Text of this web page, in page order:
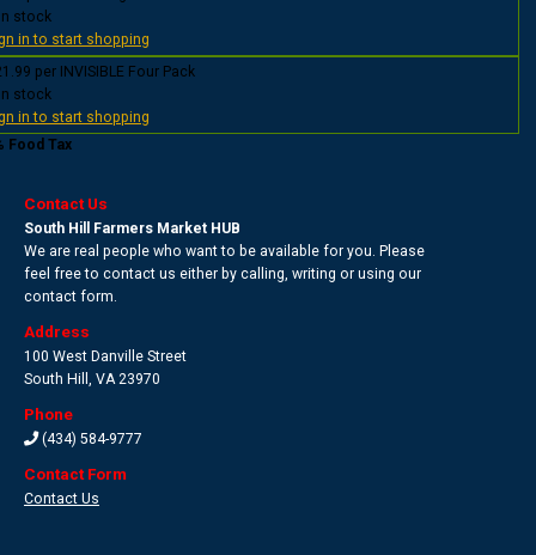
stock
in to start shopping
per INVISIBLE Four Pack
stock
in to start shopping
Food Tax
Contact Us
South Hill Farmers Market HUB
We are real people who want to be available for you. Please
feel free to contact us either by calling, writing or using our
contact form.
Address
100 West Danville Street
South Hill , VA 23970
Phone
(434) 584-9777
Contact Form
Contact Us